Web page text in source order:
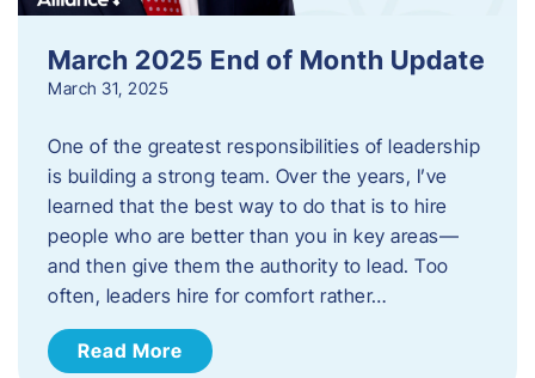
March 2025 End of Month Update
March 31, 2025
One of the greatest responsibilities of leadership
is building a strong team. Over the years, I’ve
learned that the best way to do that is to hire
people who are better than you in key areas—
and then give them the authority to lead. Too
often, leaders hire for comfort rather…
Read More